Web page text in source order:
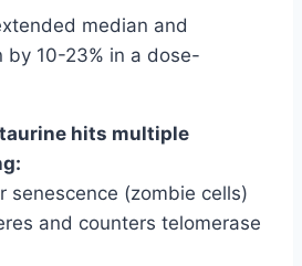
median and
by 10-23% in a dose-
hits multiple
senescence (zombie cells)
and counters telomerase